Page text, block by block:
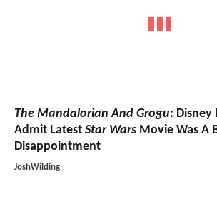
The Mandalorian And Grogu: Disney
Admit Latest Star Wars Movie Was A
Disappointment
JoshWilding